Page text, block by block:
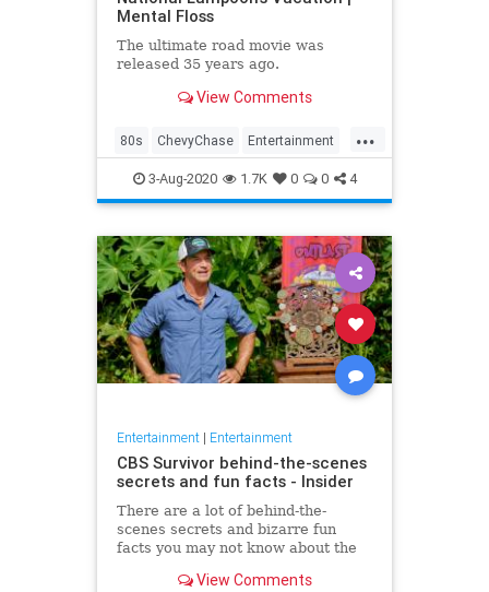
Mental Floss
The ultimate road movie was
released 35 years ago.
View Comments
...
80s ChevyChase Entertainment
Movies NationalLampoon
Nostalgia Vacation
3-Aug-2020 1.7K 0 0 4
Entertainment| Entertainment
CBS Survivor behind-the-scenes
secrets and fun facts - Insider
There are a lot of behind-the-
scenes secrets and bizarre fun
facts you may not know about the
View Comments